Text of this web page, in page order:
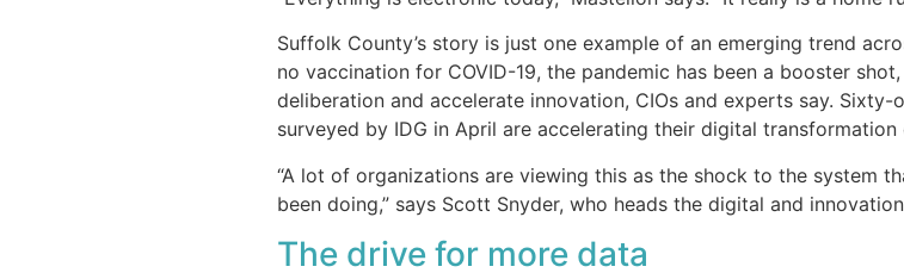
Suffolk County’s story is just one example of an emerging trend
no vaccination for COVID-19, the pandemic has been a booster
deliberation and accelerate innovation, CIOs and experts say.
surveyed by IDG in April are accelerating their digital
“A lot of organizations are viewing this as the shock to the system
been doing,” says Scott Snyder, who heads the digital and
The drive for more data